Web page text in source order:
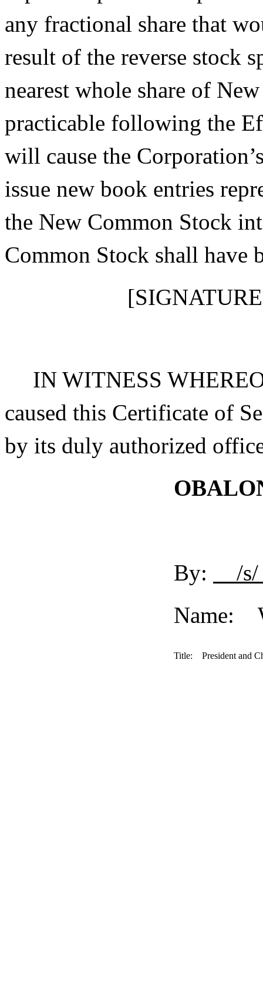
any fractional share that
result of the reverse stock
nearest whole share of
practicable following the
will cause the
issue new book entries
the New Common Stock
Common Stock shall have
IN WITNESS
caused this Certificate of
by its duly authorized
By:
/
Name:
Title: President and